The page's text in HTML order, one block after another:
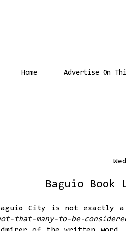
Home Advertise On
Baguio Book
City is not exactly
that-many-to-be-